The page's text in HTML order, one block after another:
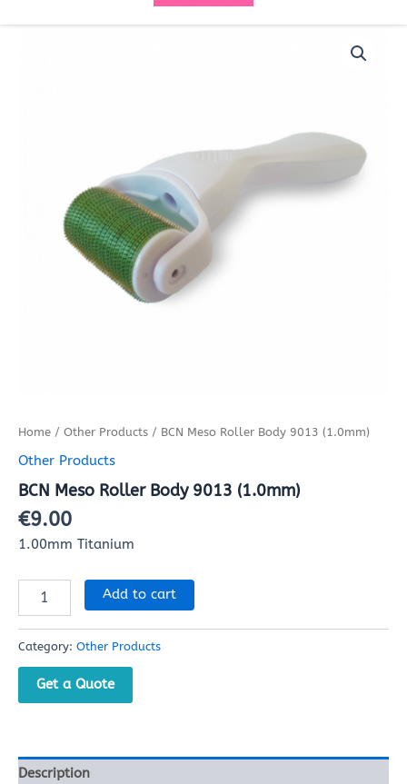
Home / Other Products / BCN Meso Roller Body 9013 (1.0mm)
Other Products
BCN Meso Roller Body 9013 (1.0mm)
€9.00
1.00mm Titanium
Add to cart
Category: Other Products
Get a Quote
Description